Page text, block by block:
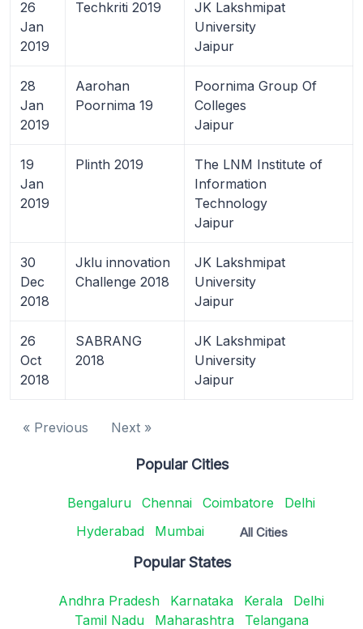
26
Jan
2019
Techkriti 2019
JK Lakshmipat
University
Jaipur
28
Jan
2019
Aarohan
Poornima 19
Poornima Group Of
Colleges
Jaipur
19
Jan
2019
Plinth 2019
The LNM Institute of
Information
Technology
Jaipur
30
Dec
2018
Jklu innovation
Challenge 2018
JK Lakshmipat
University
Jaipur
26
Oct
2018
SABRANG
2018
JK Lakshmipat
University
Jaipur
« Previous Next »
Popular Cities
Bengaluru Chennai Coimbatore
Delhi
Hyderabad
Mumbai All Cities
Popular States
Andhra Pradesh Karnataka Kerala
Delhi
Tamil Nadu
Maharashtra Telangana